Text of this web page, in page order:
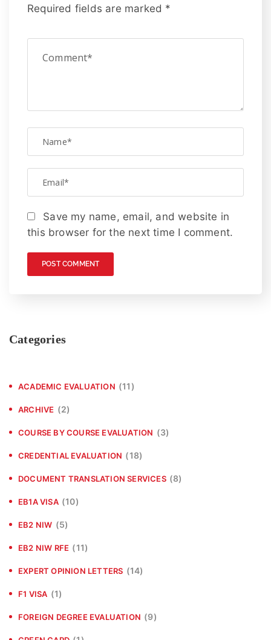
Required fields are marked *
Save my name, email, and website in
this browser for the next time I comment.
Categories
ACADEMIC EVALUATION (11)
ARCHIVE (2)
COURSE BY COURSE EVALUATION (3)
CREDENTIAL EVALUATION (18)
DOCUMENT TRANSLATION SERVICES (8)
EB1A VISA (10)
EB2 NIW (5)
EB2 NIW RFE (11)
EXPERT OPINION LETTERS (14)
F1 VISA (1)
FOREIGN DEGREE EVALUATION (9)